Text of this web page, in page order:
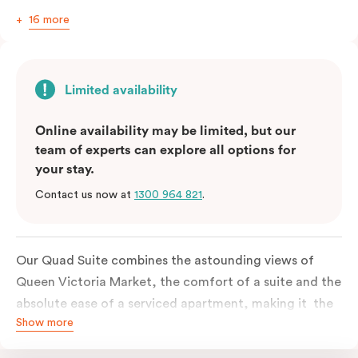
16 more
Limited availability
Online availability may be limited, but our
team of experts can explore all options for
your stay.
Contact us now at 1300 964 821.
Our Quad Suite combines the astounding views of
Queen Victoria Market, the comfort of a suite and the
absolute ease of a serviced apartment, making it the
perfect option for your family or posse of mates to
Show more